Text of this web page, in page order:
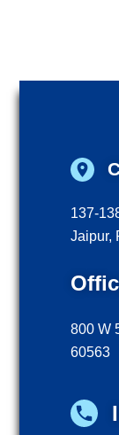
137-
Jaipur,
800 W
60563